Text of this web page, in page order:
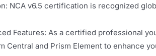
NCA v6.5 certification is recognized
Features: As a certified professional
Central and Prism Element to enhance